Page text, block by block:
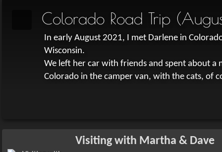
Colorado Road Trip
In early August 2021, I met Darlene in
Wisconsin.
We left her car with friends and spent about
Colorado in the camper van, with the cats, of
Visiting with Martha & Dave